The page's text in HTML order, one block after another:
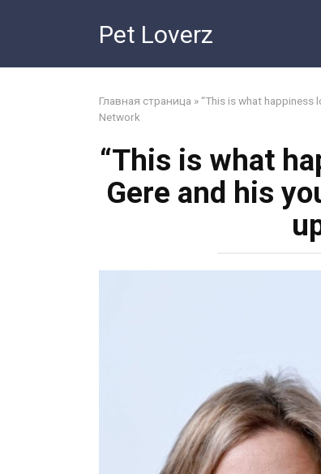
Pet Loverz
Главная страница » “This is what happiness
Network
“This is what
Gere and his